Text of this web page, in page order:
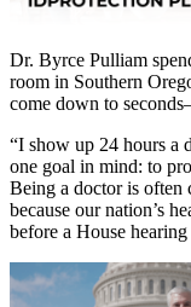
Dr. Byrce Pulliam
room in Southern
come down to
“I show up 24 hours a
one goal in mind: to
Being a doctor is often
because our nation’s
before a House